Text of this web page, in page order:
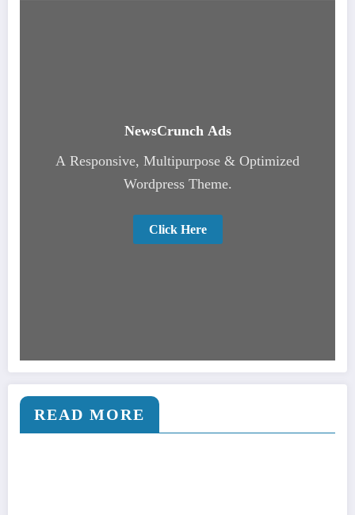
NewsCrunch Ads
A Responsive, Multipurpose & Optimized
Wordpress Theme.
Click Here
READ MORE